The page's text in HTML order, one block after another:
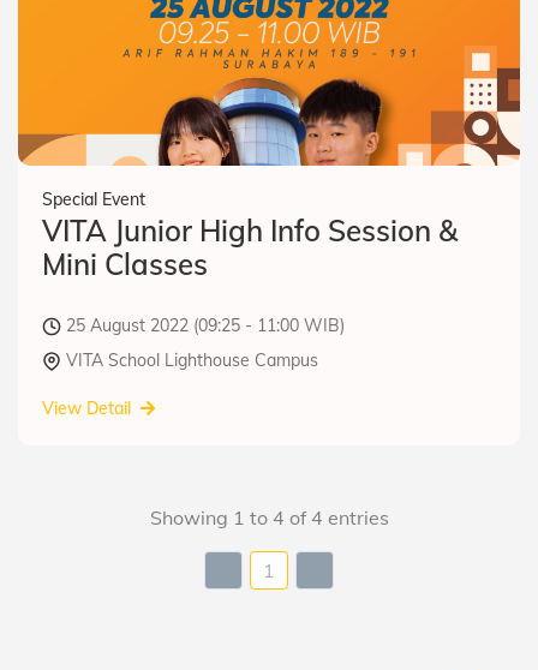
Special Event
VITA Junior High Info Session &
Mini Classes
25 August 2022 (09:25 - 11:00 WIB)
VITA School Lighthouse Campus
View Detail
Showing 1 to 4 of 4 entries
1